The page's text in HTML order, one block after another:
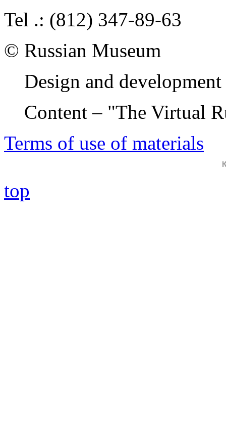
Tel .: (812) 347-89-63
© Russian Museum
Design and
Content – "The Virtual
Terms of use of materials
top